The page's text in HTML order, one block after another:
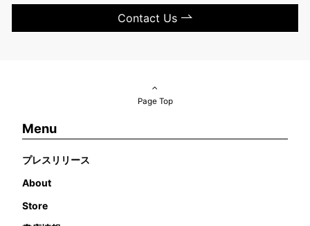
Contact Us
Page Top
Menu
プレスリリース
About
Store